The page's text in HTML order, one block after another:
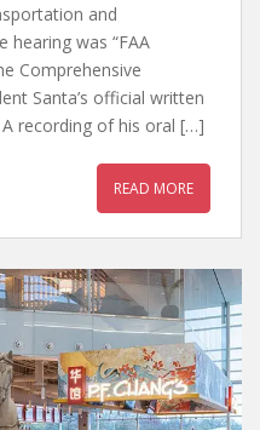
and
hearing was “FAA
Comprehensive
Santa’s official written
recording of his oral […]
READ MORE